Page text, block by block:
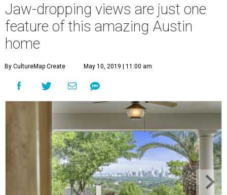
Jaw-dropping views are just one
feature of this amazing Austin
home
By CultureMap Create May 10, 2019 | 11:00 am